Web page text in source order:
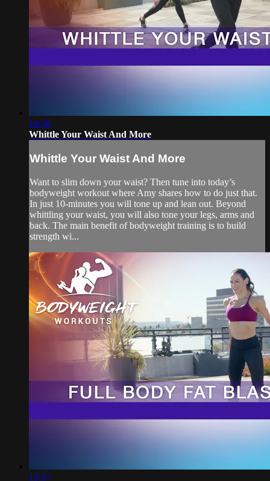
10:36
Whittle Your Waist And More
Whittle Your Waist And More
Want to slim down your waist? Then tune into today’s
bodyweight workout where Amy shares how to do just that.
In just 10-minutes you will tone up and lean out. Beyond
whittling your waist, you will also tone your legs, arms and
back. The main benefit of bodyweight training is to build
strength wi...
13:57